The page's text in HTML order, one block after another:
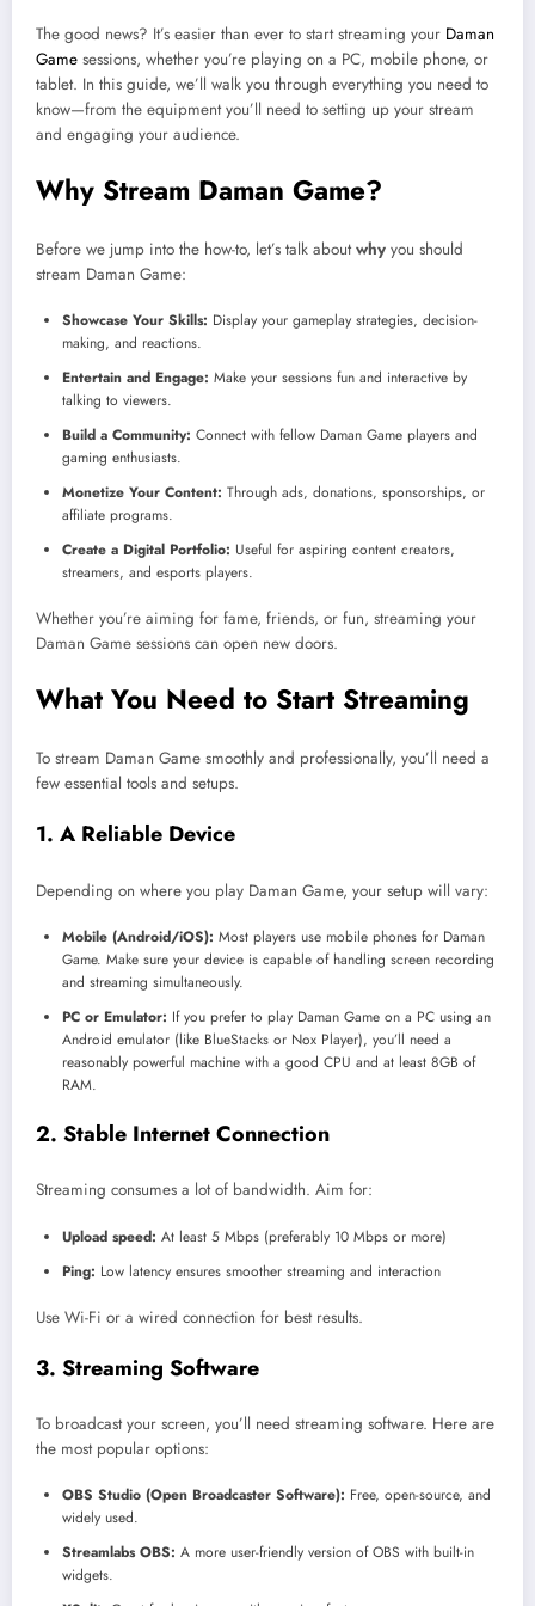
The good news? It’s easier than ever to start streaming your Daman
Game sessions, whether you’re playing on a PC, mobile phone, or
tablet. In this guide, we’ll walk you through everything you need to
know—from the equipment you’ll need to setting up your stream
and engaging your audience.
Why Stream Daman Game?
Before we jump into the how-to, let’s talk aboutwhy you should
stream Daman Game:
Showcase Your Skills: Display your gameplay strategies, decision-
making, and reactions.
Entertain and Engage: Make your sessions fun and interactive by
talking to viewers.
Build a Community: Connect with fellow Daman Game players and
gaming enthusiasts.
Monetize Your Content: Through ads, donations, sponsorships, or
affiliate programs.
Create a Digital Portfolio: Useful for aspiring content creators,
streamers, and esports players.
Whether you’re aiming for fame, friends, or fun, streaming your
Daman Game sessions can open new doors.
What You Need to Start Streaming
To stream Daman Game smoothly and professionally, you’ll need a
few essential tools and setups.
1. A Reliable Device
Depending on where you play Daman Game, your setup will vary:
Mobile (Android/iOS): Most players use mobile phones for Daman
Game. Make sure your device is capable of handling screen recording
and streaming simultaneously.
PC or Emulator: If you prefer to play Daman Game on a PC using an
Android emulator (like BlueStacks or Nox Player), you’ll need a
reasonably powerful machine with a good CPU and at least 8GB of
RAM.
2. Stable Internet Connection
Streaming consumes a lot of bandwidth. Aim for:
Upload speed: At least 5 Mbps (preferably 10 Mbps or more)
Ping: Low latency ensures smoother streaming and interaction
Use Wi-Fi or a wired connection for best results.
3. Streaming Software
To broadcast your screen, you’ll need streaming software. Here are
the most popular options:
OBS Studio (Open Broadcaster Software): Free, open-source, and
widely used.
Streamlabs OBS: A more user-friendly version of OBS with built-in
widgets.